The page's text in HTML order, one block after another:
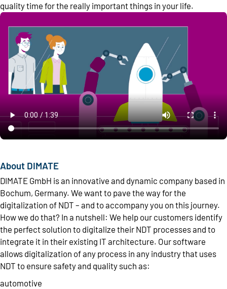
quality time for the really important things in your life.
About DIMATE
DIMATE GmbH is an innovative and dynamic company based in
Bochum, Germany. We want to pave the way for the
digitalization of NDT – and to accompany you on this journey.
How we do that? In a nutshell: We help our customers identify
the perfect solution to digitalize their NDT processes and to
integrate it in their existing IT architecture. Our software
allows digitalization of any process in any industry that uses
NDT to ensure safety and quality such as:
automotive